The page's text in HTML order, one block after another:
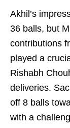
Akhil’s
36 balls, but
contributions
played a
Rishabh
deliveries.
off 8 balls
with a